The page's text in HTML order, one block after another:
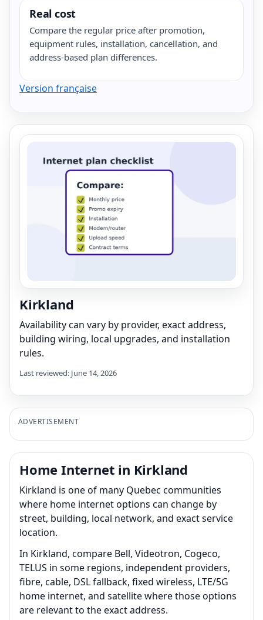
Real cost
Compare the regular price after promotion,
equipment rules, installation, cancellation, and
address-based plan differences.
Version française
Kirkland
Availability can vary by provider, exact address,
building wiring, local upgrades, and installation
rules.
Last reviewed: June 14, 2026
ADVERTISEMENT
Home Internet in Kirkland
Kirkland is one of many Quebec communities
where home internet options can change by
street, building, local network, and exact service
location.
In Kirkland, compare Bell, Videotron, Cogeco,
TELUS in some regions, independent providers,
fibre, cable, DSL fallback, fixed wireless, LTE/5G
home internet, and satellite where those options
are relevant to the exact address.